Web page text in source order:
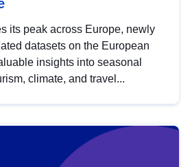
its peak across Europe, newly
datasets on the European
insights into seasonal
climate, and travel...